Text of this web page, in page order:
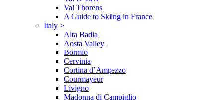
Val Thorens
A Guide to Skiing in France
Italy >
Alta Badia
Aosta Valley
Bormio
Cervinia
Cortina d’Ampezzo
Courmayeur
Livigno
Madonna di Campiglio